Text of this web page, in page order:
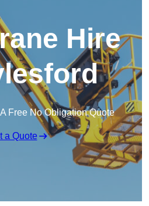
Hire
Free No Obligation Quote
a Quote